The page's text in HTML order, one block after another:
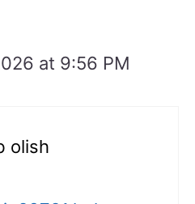
at 9:56 PM
olish